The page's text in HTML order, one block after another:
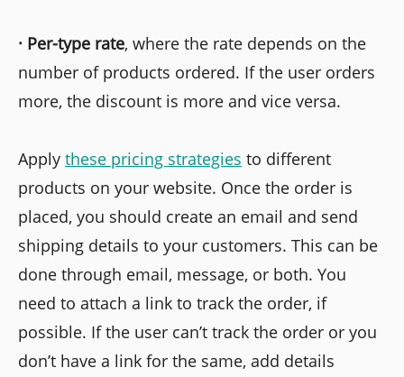
· Per-type rate, where the rate depends on the
number of products ordered. If the user orders
more, the discount is more and vice versa.
Apply these pricing strategies to different
products on your website. Once the order is
placed, you should create an email and send
shipping details to your customers. This can be
done through email, message, or both. You
need to attach a link to track the order, if
possible. If the user can’t track the order or you
don’t have a link for the same, add details